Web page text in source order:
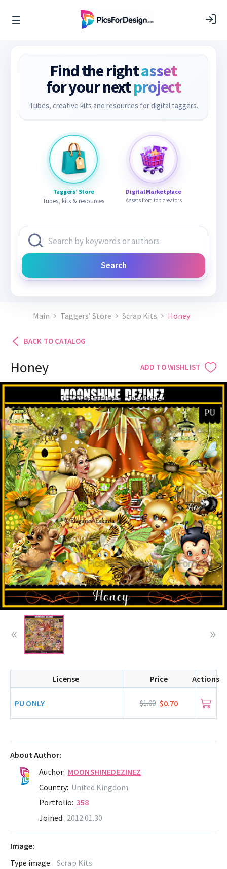
Find the rightasset
for your nextproject
Tubes, creative kits and resources for digital taggers.
Taggers’ Store
Tubes, kits & resources
Digital Marketplace
Assets from top creators
Search
Main Taggers’ Store Scrap Kits Honey
BACK TO CATALOG
Honey ADD TO WISHLIST
License Price Actions
PU ONLY $1.00 $0.70
About Author:
Author: MOONSHINEDEZINEZ
Country: United Kingdom
Portfolio: 358
Joined: 2012.01.30
Image:
Type image: Scrap Kits